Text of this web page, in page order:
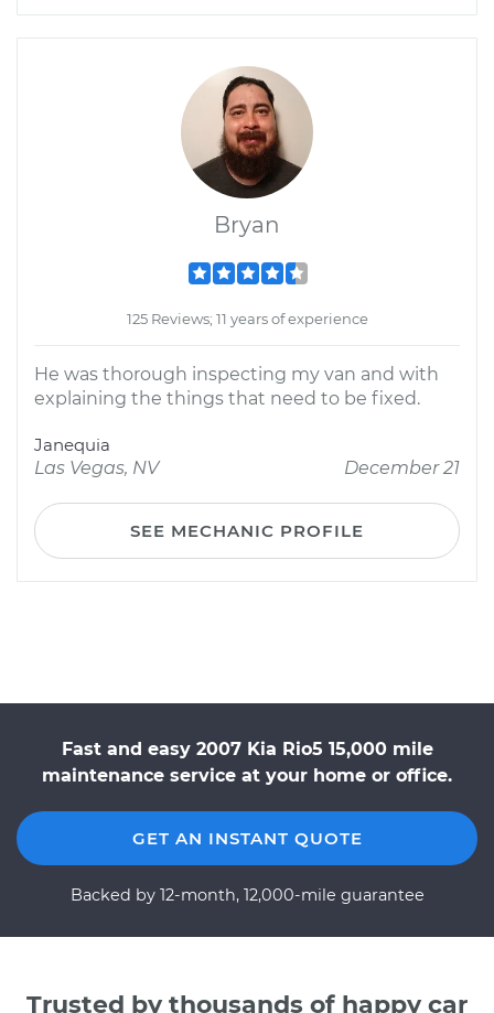
Bryan
125 Reviews; 11 years of experience
He was thorough inspecting my van and with
explaining the things that need to be fixed.
Janequia
Las Vegas, NV
December 21
SEE MECHANIC PROFILE
Fast and easy 2007 Kia Rio5 15,000 mile
maintenance service at your home or office.
GET AN INSTANT QUOTE
Backed by 12-month, 12,000-mile guarantee
Trusted by thousands of happy car